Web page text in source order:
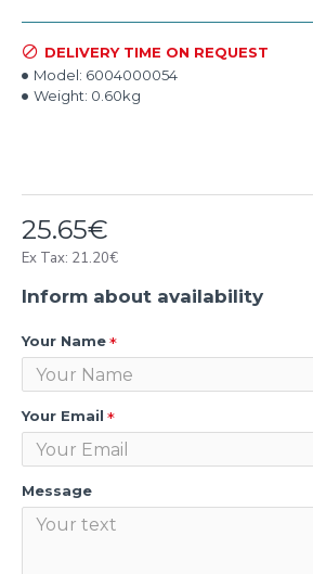
25.65€
Ex Tax: 21.20€
DELIVERY TIME ON REQUEST
Model: 6004000054
Weight: 0.60kg
Inform about availability
Your Name
Your Email
Message